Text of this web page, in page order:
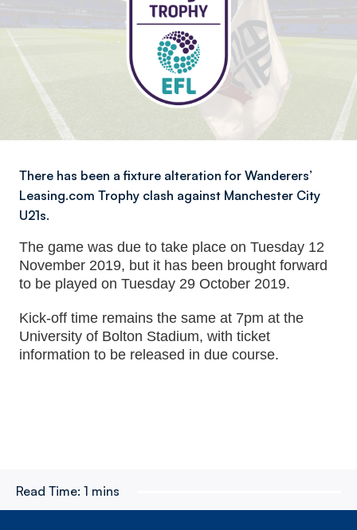
There has been a fixture alteration for Wanderers’
Leasing.com Trophy clash against Manchester City
U21s.
The game was due to take place on Tuesday 12
November 2019, but it has been brought forward
to be played on Tuesday 29 October 2019.
Kick-off time remains the same at 7pm at the
University of Bolton Stadium, with ticket
information to be released in due course.
Read Time: 1 mins